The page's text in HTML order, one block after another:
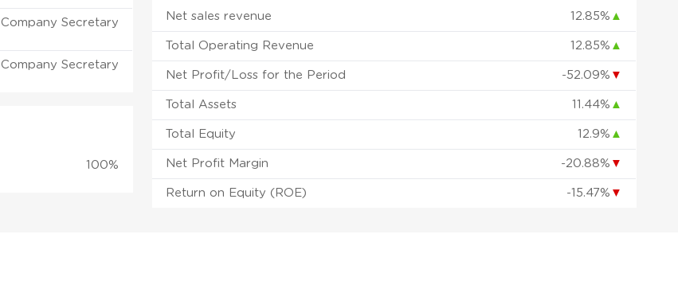
Company Secretary
Company Secretary
100%
Net sales revenue 12.85% ▲
Total Operating Revenue 12.85% ▲
Net Profit/Loss for the Period -52.09% ▼
Total Assets 11.44% ▲
Total Equity 12.9% ▲
Net Profit Margin -20.88% ▼
Return on Equity (ROE) -15.47% ▼